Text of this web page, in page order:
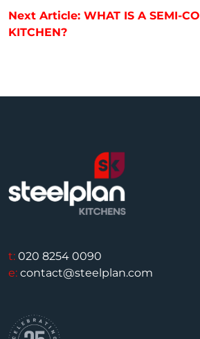
Next Article: WHAT IS A SEMI-
KITCHEN?
t: 020 8254 0090
e: contact@steelplan.com